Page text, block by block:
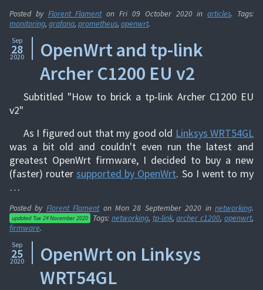
Posted by Florent FlamentonFri 09 October 2020inarticles. Tags:
monitoring, grafana, prometheus, openwrt.
Sep
28
2020
OpenWrt and tp-link
Archer C1200 EU v2
Subtitled "How to brick a tp-link Archer C1200 EU
v2"
As I figured out that my good old Linksys WRT54GL
was a bit old and couldn't even run the latest and
greatest OpenWrt firmware, I decided to buy a new
(faster) routersupported by OpenWrt. So I went to my
…
Posted by Florent FlamentonMon 28 September 2020 innetworking.
updated Tue 24 November 2020 Tags: networking, tp-link,archer c1200,openwrt,
firmware.
Sep
25
2020
OpenWrt on Linksys
WRT54GL